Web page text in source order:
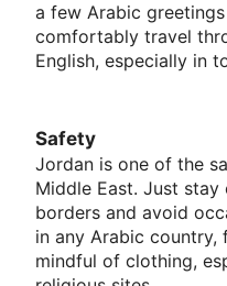
a few Arabic
comfortably travel
English, especially in
Safety
Jordan is one of the
Middle East. Just
borders and avoid
in any Arabic country,
mindful of clothing,